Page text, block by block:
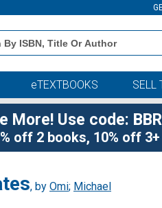
eTEXTBOOKS SELL
More! Use code:
off 2 books, 10% off
, by Omi; Michael